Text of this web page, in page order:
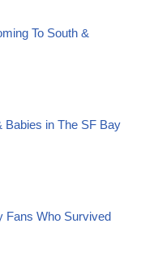
To South &
Babies in The SF Bay
Fans Who Survived